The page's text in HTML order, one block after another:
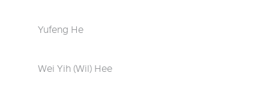
Yufeng He
Wei Yih (Wil) Hee